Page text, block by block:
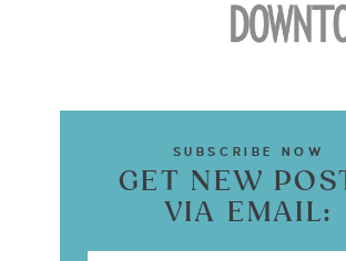
SUBSCRIBE NOW
GET NEW
VIA EMAIL: